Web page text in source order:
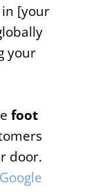
in [your
your
foot
door.
Google